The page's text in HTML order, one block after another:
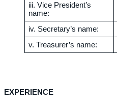
iii. Vice President’s
name:
iv. Secretary’s name:
v. Treasurer’s name:
EXPERIENCE